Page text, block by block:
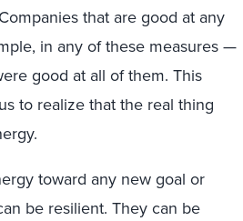
that are good at any
in any of these measures —
good at all of them. This
to realize that the real thing
toward any new goal or
be resilient. They can be